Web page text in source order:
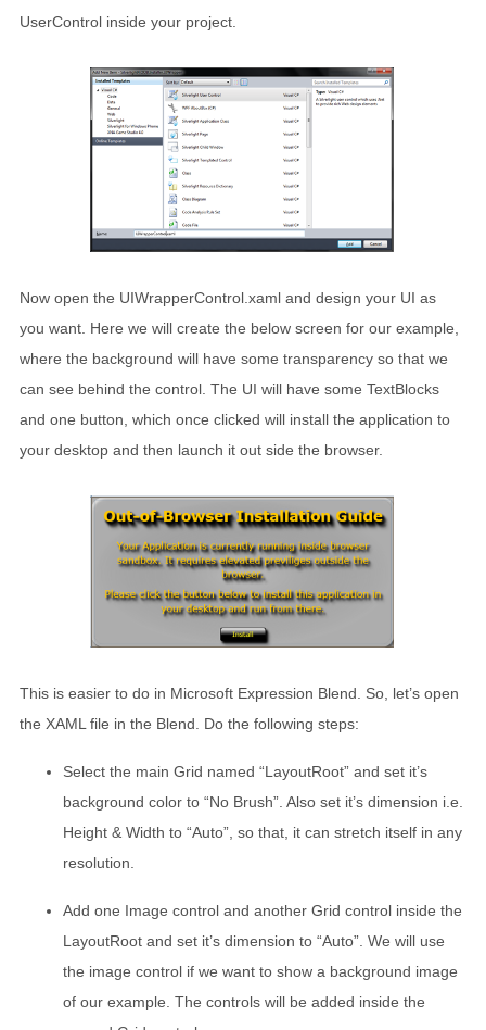
UserControl inside your project.
Now open the UIWrapperControl.xaml and design your UI as
you want. Here we will create the below screen for our example,
where the background will have some transparency so that we
can see behind the control. The UI will have some TextBlocks
and one button, which once clicked will install the application to
your desktop and then launch it out side the browser.
This is easier to do in Microsoft Expression Blend. So, let’s open
the XAML file in the Blend. Do the following steps:
Select the main Grid named “LayoutRoot” and set it’s
background color to “No Brush”. Also set it’s dimension i.e.
Height & Width to “Auto”, so that, it can stretch itself in any
resolution.
Add one Image control and another Grid control inside the
LayoutRoot and set it’s dimension to “Auto”. We will use
the image control if we want to show a background image
of our example. The controls will be added inside the